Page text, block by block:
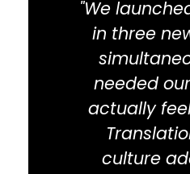
"We
in three
needed
actually
culture